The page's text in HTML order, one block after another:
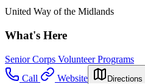
United Way of the Midlands
What's Here
Senior Corps Volunteer Programs
Call
Website Directions